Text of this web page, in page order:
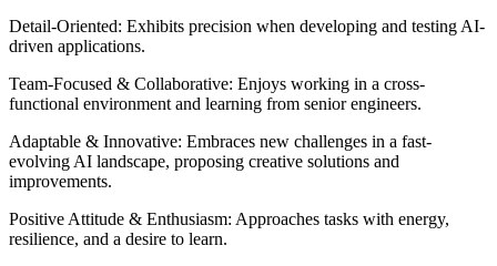
Detail-Oriented: Exhibits precision when developing and testing AI-
driven applications.
Team-Focused & Collaborative: Enjoys working in a cross-
functional environment and learning from senior engineers.
Adaptable & Innovative: Embraces new challenges in a fast-
evolving AI landscape, proposing creative solutions and
improvements.
Positive Attitude & Enthusiasm: Approaches tasks with energy,
resilience, and a desire to learn.